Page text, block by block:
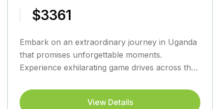
$3361
Embark on an extraordinary journey in Uganda
that promises unforgettable moments.
Experience exhilarating game drives across the
tracking...
View Details